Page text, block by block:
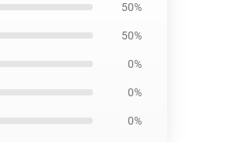
50%
50%
0%
0%
0%